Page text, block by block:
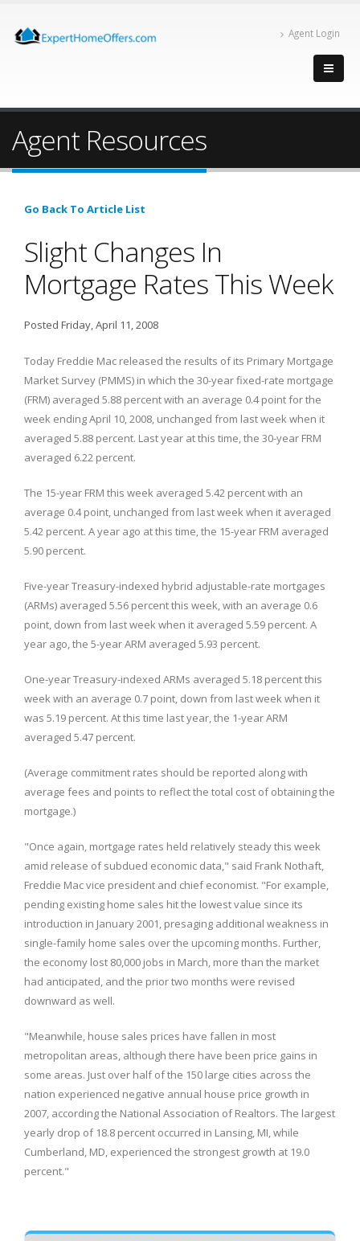
Agent Login
Agent Resources
Go Back To Article List
Slight Changes In
Mortgage Rates This Week
Posted Friday, April 11, 2008
Today Freddie Mac released the results of its Primary Mortgage
Market Survey (PMMS) in which the 30-year fixed-rate mortgage
(FRM) averaged 5.88 percent with an average 0.4 point for the
week ending April 10, 2008, unchanged from last week when it
averaged 5.88 percent. Last year at this time, the 30-year FRM
averaged 6.22 percent.
The 15-year FRM this week averaged 5.42 percent with an
average 0.4 point, unchanged from last week when it averaged
5.42 percent. A year ago at this time, the 15-year FRM averaged
5.90 percent.
Five-year Treasury-indexed hybrid adjustable-rate mortgages
(ARMs) averaged 5.56 percent this week, with an average 0.6
point, down from last week when it averaged 5.59 percent. A
year ago, the 5-year ARM averaged 5.93 percent.
One-year Treasury-indexed ARMs averaged 5.18 percent this
week with an average 0.7 point, down from last week when it
was 5.19 percent. At this time last year, the 1-year ARM
averaged 5.47 percent.
(Average commitment rates should be reported along with
average fees and points to reflect the total cost of obtaining the
mortgage.)
"Once again, mortgage rates held relatively steady this week
amid release of subdued economic data," said Frank Nothaft,
Freddie Mac vice president and chief economist. "For example,
pending existing home sales hit the lowest value since its
introduction in January 2001, presaging additional weakness in
single-family home sales over the upcoming months. Further,
the economy lost 80,000 jobs in March, more than the market
had anticipated, and the prior two months were revised
downward as well.
"Meanwhile, house sales prices have fallen in most
metropolitan areas, although there have been price gains in
some areas. Just over half of the 150 large cities across the
nation experienced negative annual house price growth in
2007, according the National Association of Realtors. The largest
yearly drop of 18.8 percent occurred in Lansing, MI, while
Cumberland, MD, experienced the strongest growth at 19.0
percent."